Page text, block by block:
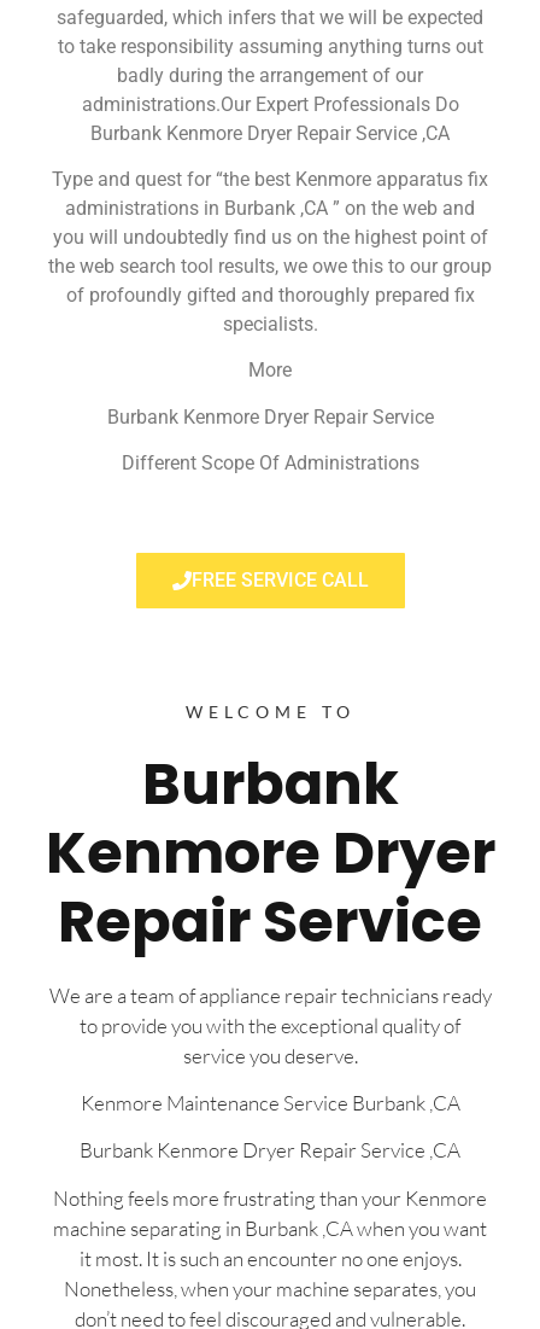
safeguarded, which infers that we will be expected
to take responsibility assuming anything turns out
badly during the arrangement of our
administrations.Our Expert Professionals Do
Burbank Kenmore Dryer Repair Service ,CA
Type and quest for “the best Kenmore apparatus fix
administrations in Burbank ,CA ” on the web and
you will undoubtedly find us on the highest point of
the web search tool results, we owe this to our group
of profoundly gifted and thoroughly prepared fix
specialists.
More
Burbank Kenmore Dryer Repair Service
Different Scope Of Administrations
FREE SERVICE CALL
WELCOME TO
Burbank
Kenmore Dryer
Repair Service
We are a team of appliance repair technicians ready
to provide you with the exceptional quality of
service you deserve.
Kenmore Maintenance Service Burbank ,CA
Burbank Kenmore Dryer Repair Service ,CA
Nothing feels more frustrating than your Kenmore
machine separating in Burbank ,CA when you want
it most. It is such an encounter no one enjoys.
Nonetheless, when your machine separates, you
don’t need to feel discouraged and vulnerable.